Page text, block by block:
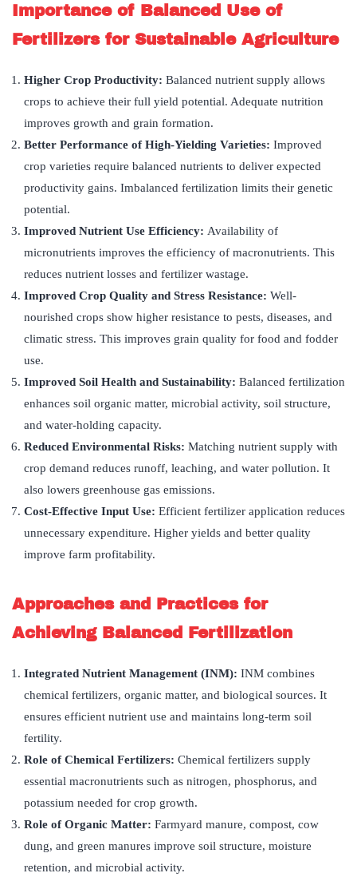
Importance of Balanced Use of
Fertilizers for Sustainable Agriculture
Higher Crop Productivity: Balanced nutrient supply allows
crops to achieve their full yield potential. Adequate nutrition
improves growth and grain formation.
Better Performance of High-Yielding Varieties: Improved
crop varieties require balanced nutrients to deliver expected
productivity gains. Imbalanced fertilization limits their genetic
potential.
Improved Nutrient Use Efficiency: Availability of
micronutrients improves the efficiency of macronutrients. This
reduces nutrient losses and fertilizer wastage.
Improved Crop Quality and Stress Resistance: Well-
nourished crops show higher resistance to pests, diseases, and
climatic stress. This improves grain quality for food and fodder
use.
Improved Soil Health and Sustainability: Balanced fertilization
enhances soil organic matter, microbial activity, soil structure,
and water-holding capacity.
Reduced Environmental Risks: Matching nutrient supply with
crop demand reduces runoff, leaching, and water pollution. It
also lowers greenhouse gas emissions.
Cost-Effective Input Use: Efficient fertilizer application reduces
unnecessary expenditure. Higher yields and better quality
improve farm profitability.
Approaches and Practices for
Achieving Balanced Fertilization
Integrated Nutrient Management (INM): INM combines
chemical fertilizers, organic matter, and biological sources. It
ensures efficient nutrient use and maintains long-term soil
fertility.
Role of Chemical Fertilizers: Chemical fertilizers supply
essential macronutrients such as nitrogen, phosphorus, and
potassium needed for crop growth.
Role of Organic Matter: Farmyard manure, compost, cow
dung, and green manures improve soil structure, moisture
retention, and microbial activity.